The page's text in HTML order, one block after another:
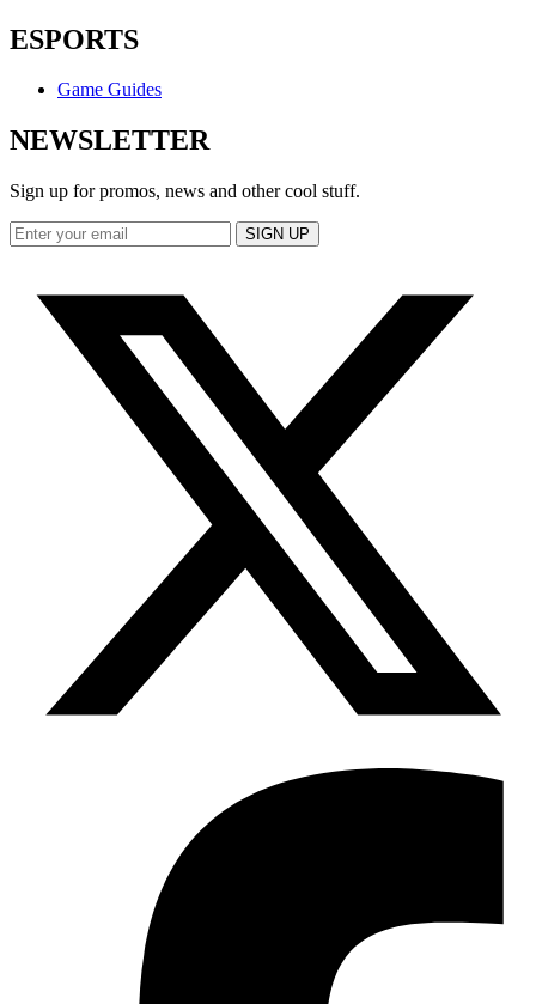
ESPORTS
Game Guides
NEWSLETTER
Sign up for promos, news and other cool stuff.